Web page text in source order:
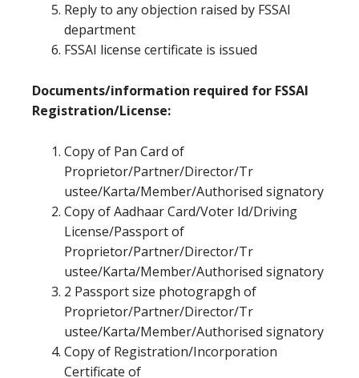
Reply to any objection raised by FSSAI
department
FSSAI license certificate is issued
Documents/information required for FSSAI
Registration/License:
Copy of Pan Card of
Proprietor/Partner/Director/Tr
ustee/Karta/Member/Authorised signatory
Copy of Aadhaar Card/Voter Id/Driving
License/Passport of
Proprietor/Partner/Director/Tr
ustee/Karta/Member/Authorised signatory
2 Passport size photograpgh of
Proprietor/Partner/Director/Tr
ustee/Karta/Member/Authorised signatory
Copy of Registration/Incorporation
Certificate of